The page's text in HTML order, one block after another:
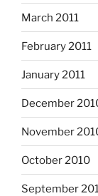
March 2011
February 2011
January 2011
December
November
October 2010
September